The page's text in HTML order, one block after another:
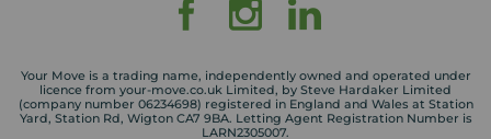
Your Move is a trading name, independently owned and operated under
licence from your-move.co.uk Limited, by Steve Hardaker Limited
(company number 06234698) registered in England and Wales at Station
Yard, Station Rd, Wigton CA7 9BA. Letting Agent Registration Number is
LARN2305007.